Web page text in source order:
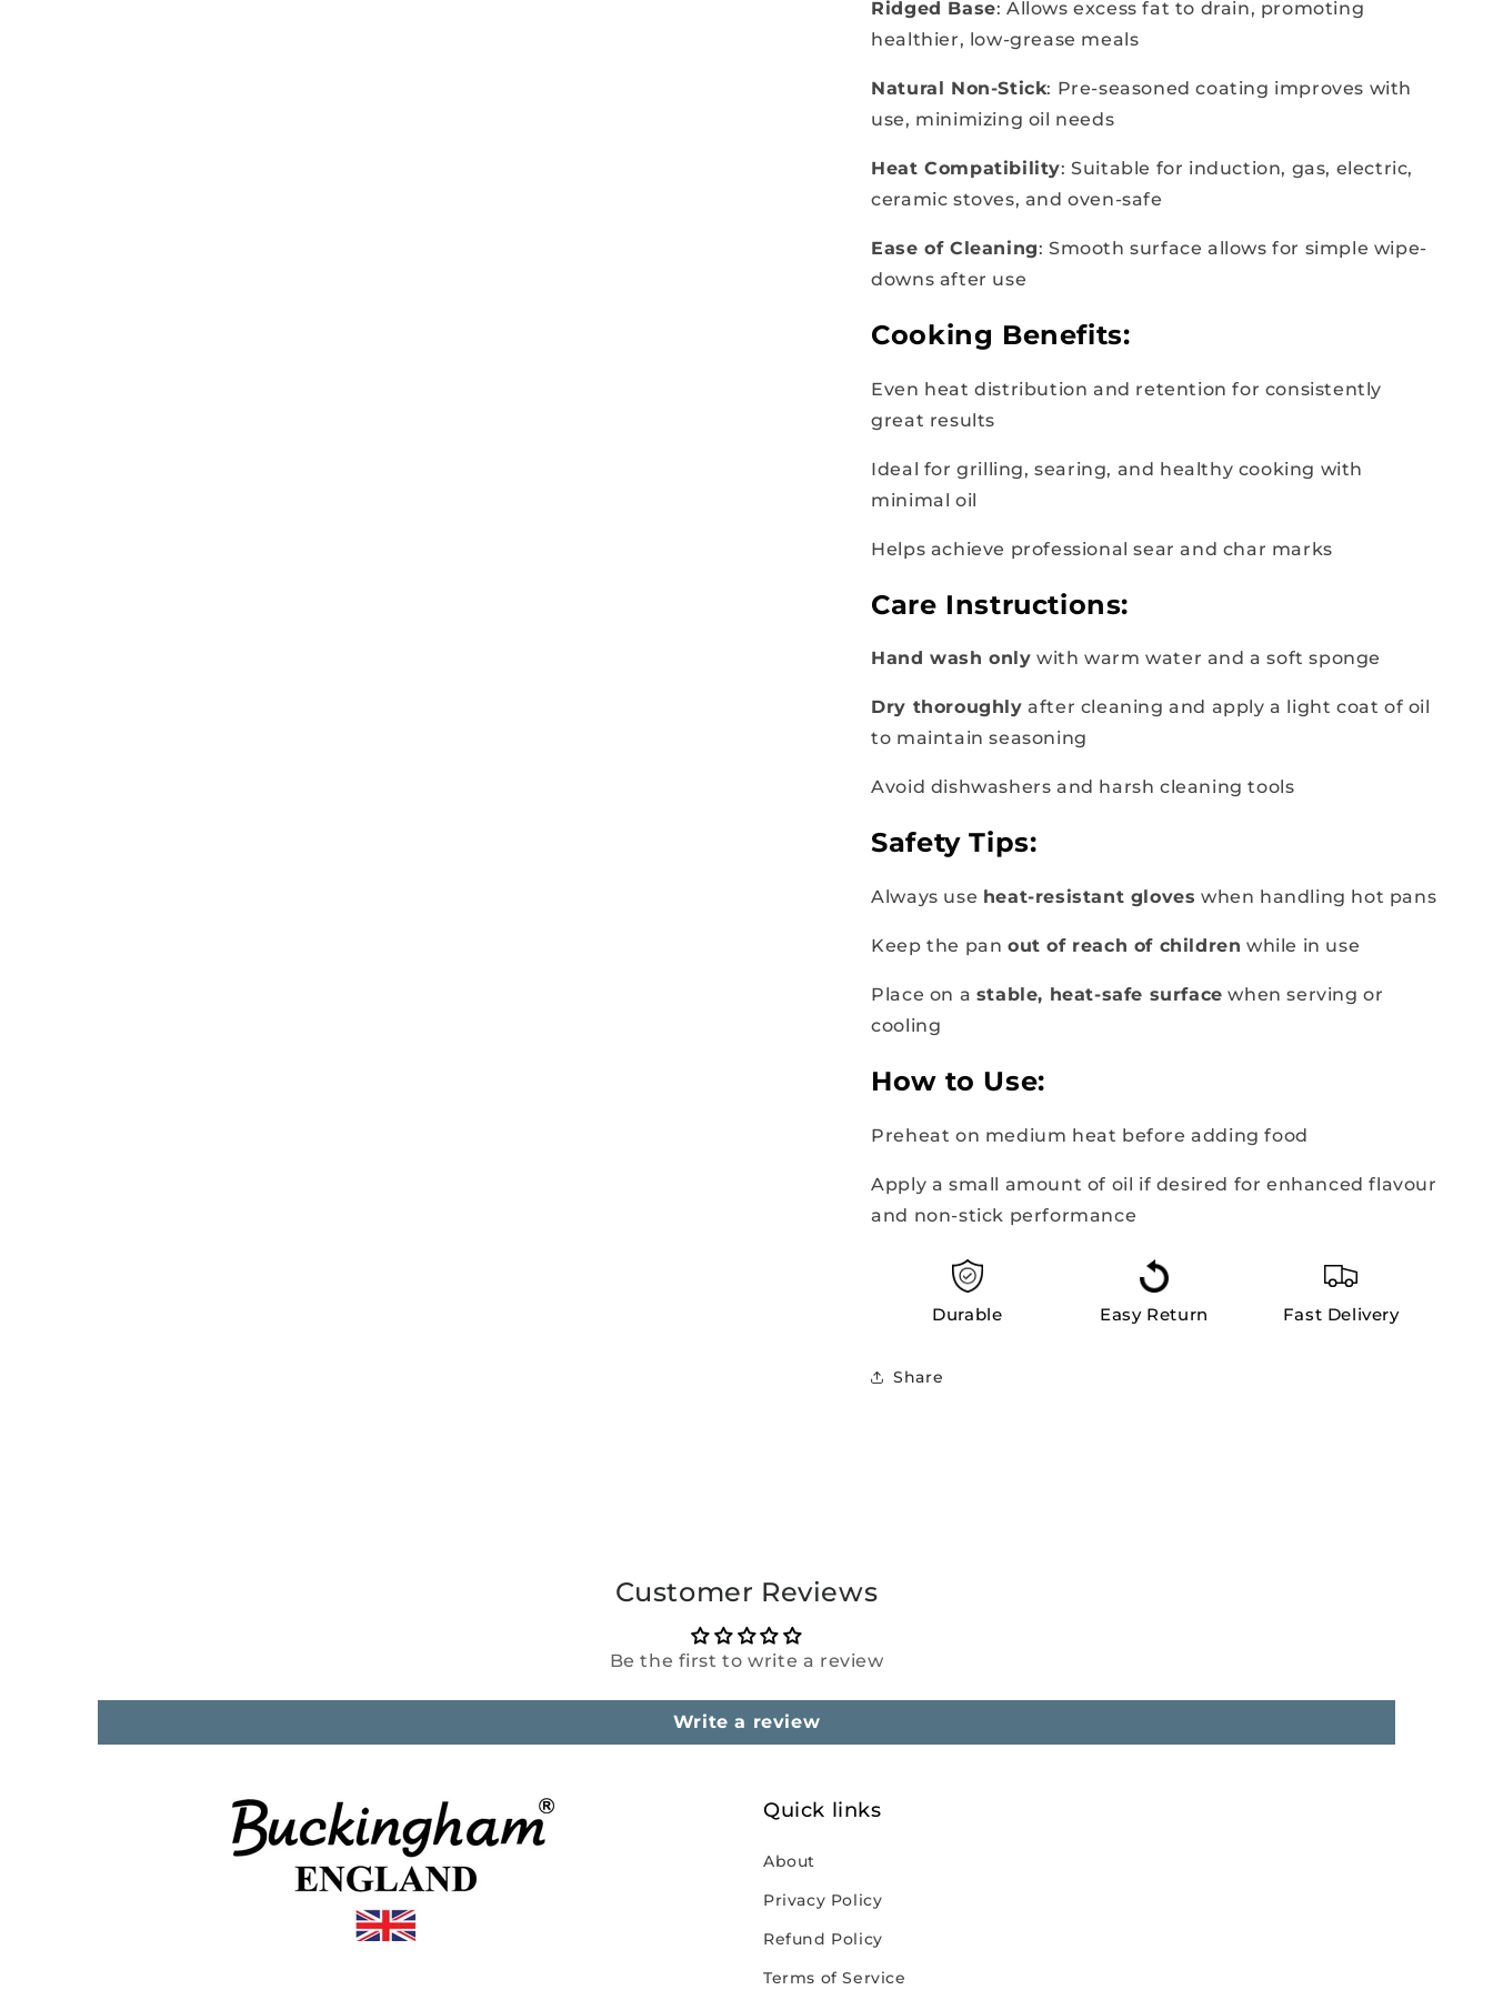
Ridged Base: Allows excess fat to drain, promoting
healthier, low-grease meals
Natural Non-Stick: Pre-seasoned coating improves with
use, minimizing oil needs
Heat Compatibility: Suitable for induction, gas, electric,
ceramic stoves, and oven-safe
Ease of Cleaning: Smooth surface allows for simple wipe-
downs after use
Cooking Benefits:
Even heat distribution and retention for consistently
great results
Ideal for grilling, searing, and healthy cooking with
minimal oil
Helps achieve professional sear and char marks
Care Instructions:
Hand wash only with warm water and a soft sponge
Dry thoroughly after cleaning and apply a light coat of oil
to maintain seasoning
Avoid dishwashers and harsh cleaning tools
Safety Tips:
Always use heat-resistant gloves when handling hot pans
Keep the pan out of reach of children while in use
Place on a stable, heat-safe surface when serving or
cooling
How to Use:
Preheat on medium heat before adding food
Apply a small amount of oil if desired for enhanced flavour
and non-stick performance
Durable Easy Return Fast Delivery
Share
Customer Reviews
Be the first to write a review
Write a review
Quick links
About
Privacy Policy
Refund Policy
Terms of Service